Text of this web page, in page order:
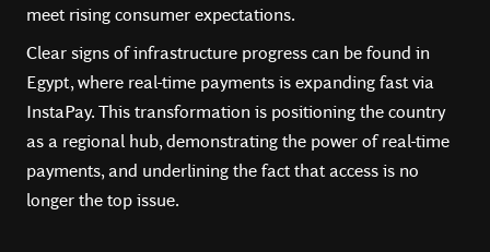
meet rising consumer expectations.
Clear signs of infrastructure progress can be found in
Egypt, where real-time payments is expanding fast via
InstaPay. This transformation is positioning the country
as a regional hub, demonstrating the power of real-time
payments, and underlining the fact that access is no
longer the top issue.